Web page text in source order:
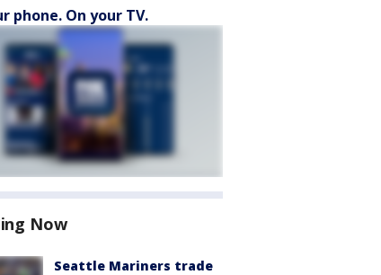
phone. On your TV.
Now
Seattle Mariners trade